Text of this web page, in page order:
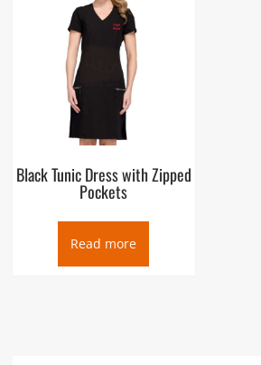
Black Tunic Dress with Zipped
Pockets
Read more